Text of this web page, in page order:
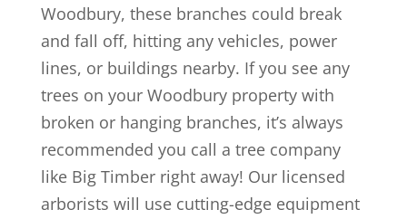
Woodbury, these branches could break
and fall off, hitting any vehicles, power
lines, or buildings nearby. If you see any
trees on your Woodbury property with
broken or hanging branches, it’s always
recommended you call a tree company
like Big Timber right away! Our licensed
arborists will use cutting-edge equipment